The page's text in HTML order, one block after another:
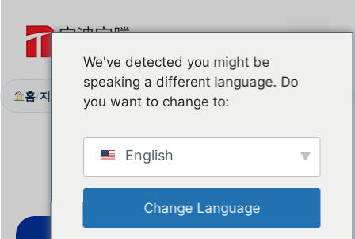
너
홈/지원 센터 / Free Sample
We've detected you might be
speaking a different language. Do
you want to change to:
English
Change Language